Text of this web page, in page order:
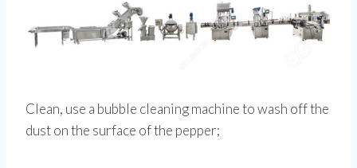
Clean, use a bubble cleaning machine to wash off the
dust on the surface of the pepper;